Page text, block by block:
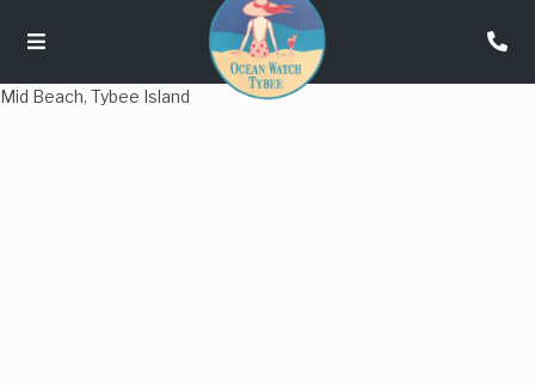
Mid Beach,Tybee Island